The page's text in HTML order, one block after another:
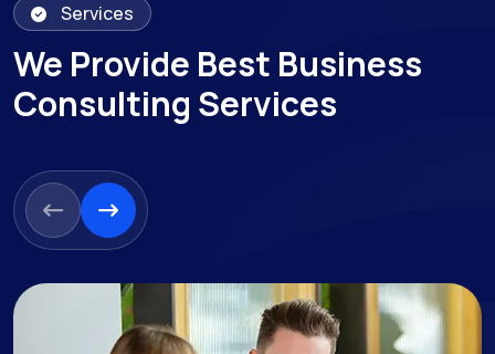
Services
We Provide Best Business
Consulting Services